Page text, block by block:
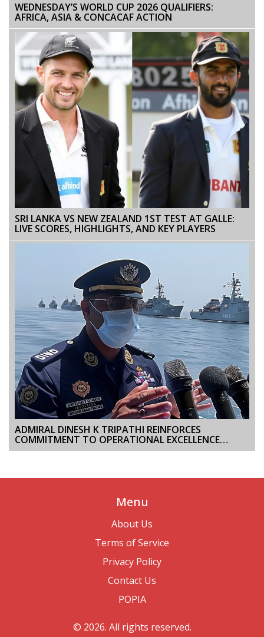
WEDNESDAY’S WORLD CUP 2026 QUALIFIERS:
AFRICA, ASIA & CONCACAF ACTION
SRI LANKA VS NEW ZEALAND 1ST TEST AT GALLE:
LIVE SCORES, HIGHLIGHTS, AND KEY PLAYERS
ADMIRAL DINESH K TRIPATHI REINFORCES
COMMITMENT TO OPERATIONAL EXCELLENCE
DURING INAUGURAL VISIT TO WESTERN NAVAL
Menu
About Us
Terms of Service
Privacy Policy
Contact Us
POPIA
© 2026. All rights reserved.